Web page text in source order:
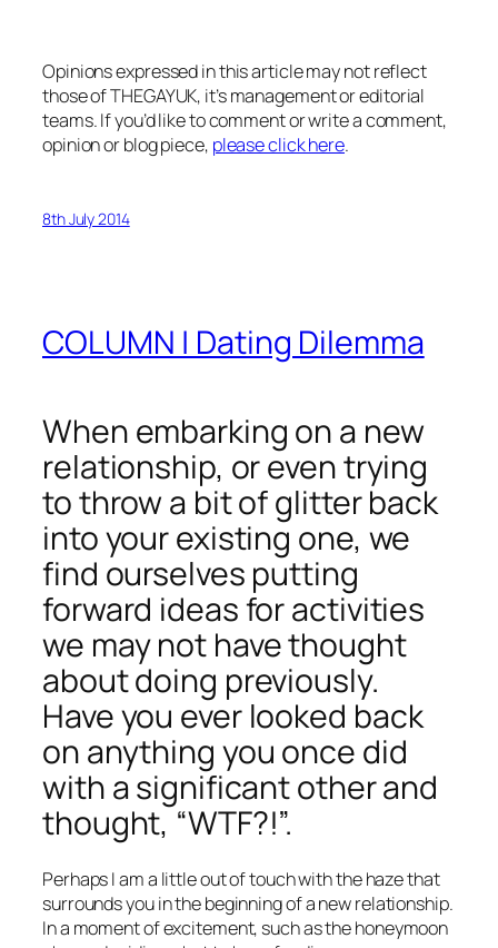
Opinions expressed in this article may not reflect
those of THEGAYUK, it’s management or editorial
teams. If you’d like to comment or write a comment,
opinion or blog piece, please click here.
8th July 2014
COLUMN | Dating Dilemma
When embarking on a new
relationship, or even trying
to throw a bit of glitter back
into your existing one, we
find ourselves putting
forward ideas for activities
we may not have thought
about doing previously.
Have you ever looked back
on anything you once did
with a significant other and
thought, “WTF?!”.
Perhaps I am a little out of touch with the haze that
surrounds you in the beginning of a new relationship.
In a moment of excitement, such as the honeymoon